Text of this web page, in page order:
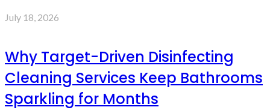
July 18, 2026
Why Target-Driven Disinfecting
Cleaning Services Keep Bathrooms
Sparkling for Months